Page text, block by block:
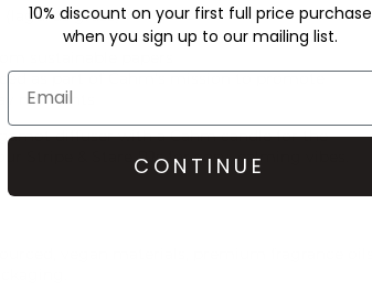
grass)
sustainable papers
as part ofCahm’s mission to promote
moments
diffuser with aCahmcandle for the
PJs for cosy, calming vibes.
vegan materials, premium fragrance oils,
10% discount on your first full price purchase
when you sign up to our mailing list.
CONTINUE